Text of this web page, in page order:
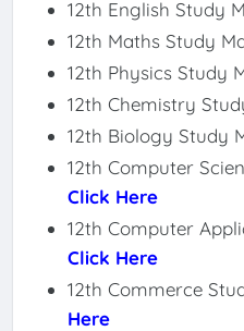
12th English Study
12th Maths Study
12th Physics Study
12th Chemistry
12th Biology Study
12th Computer
Click Here
12th Computer
Click Here
12th Commerce
Here